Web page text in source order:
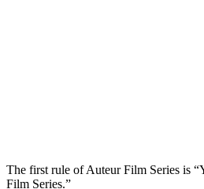
The first rule of Auteur Film Series is
Film Series.”